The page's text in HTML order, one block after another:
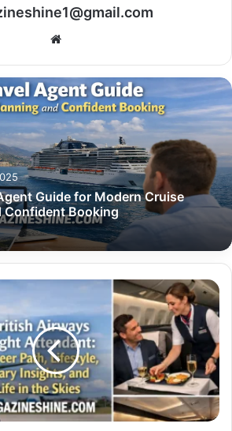
Guide for Modern Cruise
Confident Booking